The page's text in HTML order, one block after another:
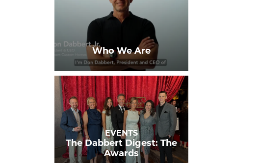
Who We Are
EVENTS
The Dabbert Digest: The
Awards